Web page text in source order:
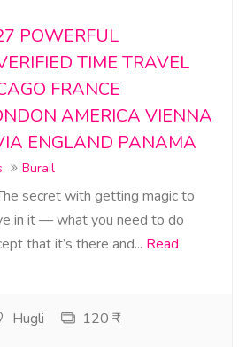
POWERFUL
TIME TRAVEL
FRANCE
AMERICA VIENNA
ENGLAND PANAMA
Burail
secret with getting magic to
in it — what you need to do
that it’s there and... Read
Hugli
120 ₹